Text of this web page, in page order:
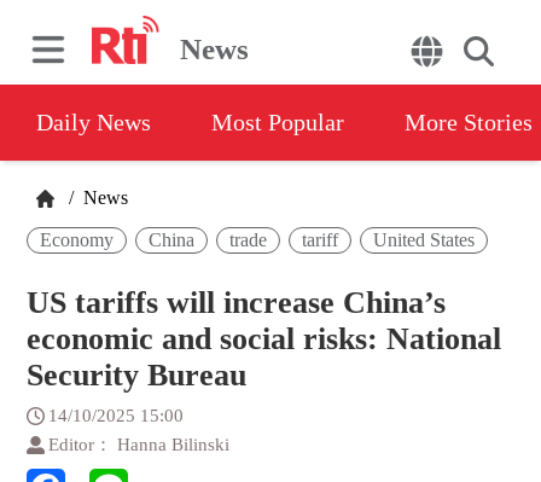
News
Daily News Most Popular More Stories
/ News
Economy China trade tariff United States
US tariffs will increase China’s
economic and social risks: National
Security Bureau
14/10/2025 15:00
Editor： Hanna Bilinski